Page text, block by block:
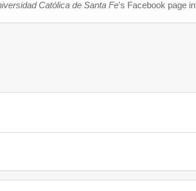
Católica de Santa Fe's Facebook page